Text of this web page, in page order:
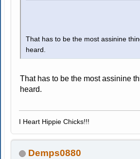
That has to be the most assinine
heard.
That has to be the most assinine
heard.
I Heart Hippie Chicks!!!
Demps0880